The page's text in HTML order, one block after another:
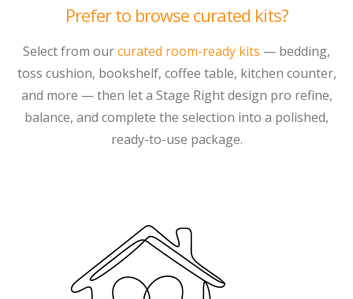
Prefer to browse curated kits?
Select from ourcurated room-ready kits — bedding,
toss cushion, bookshelf, coffee table, kitchen counter,
and more — then let a Stage Right design pro refine,
balance, and complete the selection into a polished,
ready-to-use package.